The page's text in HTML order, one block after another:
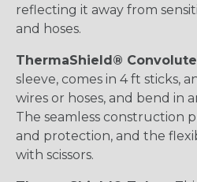
reflecting it away from
and hoses.
ThermaShield®
sleeve, comes in 4 ft sticks,
wires or hoses, and bend in
The seamless construction
and protection, and the
with scissors.